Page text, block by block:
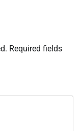
Required fields